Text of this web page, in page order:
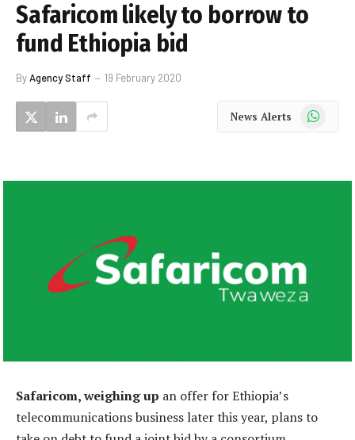
Safaricom likely to borrow to
fund Ethiopia bid
ByAgency Staff 19 February 2020
News Alerts WhatsApp
Safaricom, weighing up an offer for Ethiopia’s
telecommunications business later this year, plans to